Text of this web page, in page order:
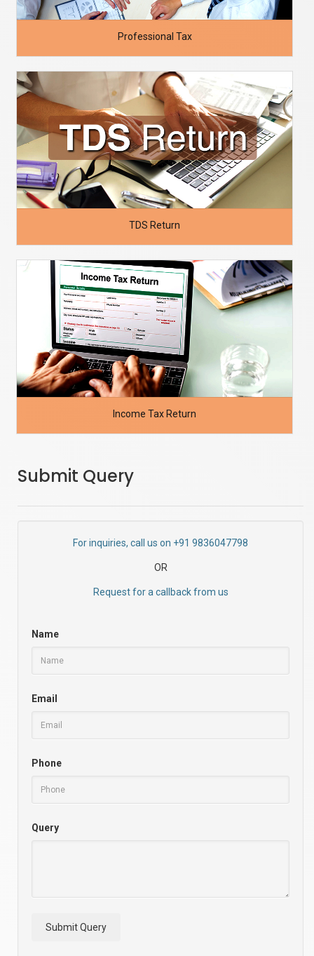
Professional Tax
TDS Return
Income Tax Return
Submit Query
For inquiries, call us on +91 9836047798
OR
Request for a callback from us
Name
Email
Phone
Query
Submit Query